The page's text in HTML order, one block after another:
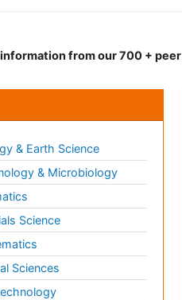
from our 700 +
& Earth Science
& Microbiology
Science
Sciences